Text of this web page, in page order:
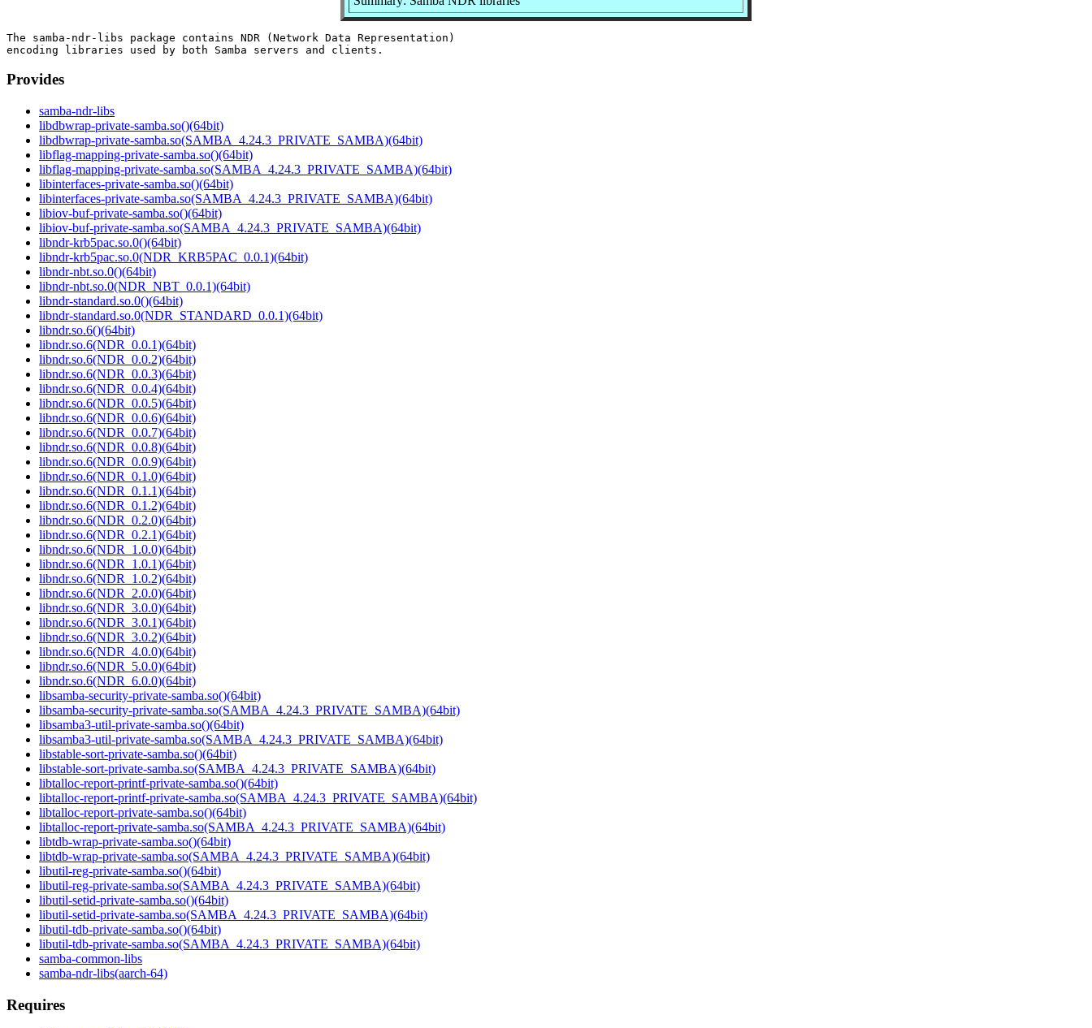
The samba-ndr-libs package contains NDR (Network Data Representation)
Provides
samba-ndr-libs
libdbwrap-private-samba.so()(64bit)
libdbwrap-private-samba.so(SAMBA_4.24.3_PRIVATE_SAMBA)(64bit)
libflag-mapping-private-samba.so()(64bit)
libflag-mapping-private-samba.so(SAMBA_4.24.3_PRIVATE_SAMBA)(64bit)
libinterfaces-private-samba.so()(64bit)
libinterfaces-private-samba.so(SAMBA_4.24.3_PRIVATE_SAMBA)(64bit)
libiov-buf-private-samba.so()(64bit)
libiov-buf-private-samba.so(SAMBA_4.24.3_PRIVATE_SAMBA)(64bit)
libndr-krb5pac.so.0()(64bit)
libndr-krb5pac.so.0(NDR_KRB5PAC_0.0.1)(64bit)
libndr-nbt.so.0()(64bit)
libndr-nbt.so.0(NDR_NBT_0.0.1)(64bit)
libndr-standard.so.0()(64bit)
libndr-standard.so.0(NDR_STANDARD_0.0.1)(64bit)
libndr.so.6()(64bit)
libndr.so.6(NDR_0.0.1)(64bit)
libndr.so.6(NDR_0.0.2)(64bit)
libndr.so.6(NDR_0.0.3)(64bit)
libndr.so.6(NDR_0.0.4)(64bit)
libndr.so.6(NDR_0.0.5)(64bit)
libndr.so.6(NDR_0.0.6)(64bit)
libndr.so.6(NDR_0.0.7)(64bit)
libndr.so.6(NDR_0.0.8)(64bit)
libndr.so.6(NDR_0.0.9)(64bit)
libndr.so.6(NDR_0.1.0)(64bit)
libndr.so.6(NDR_0.1.1)(64bit)
libndr.so.6(NDR_0.1.2)(64bit)
libndr.so.6(NDR_0.2.0)(64bit)
libndr.so.6(NDR_0.2.1)(64bit)
libndr.so.6(NDR_1.0.0)(64bit)
libndr.so.6(NDR_1.0.1)(64bit)
libndr.so.6(NDR_1.0.2)(64bit)
libndr.so.6(NDR_2.0.0)(64bit)
libndr.so.6(NDR_3.0.0)(64bit)
libndr.so.6(NDR_3.0.1)(64bit)
libndr.so.6(NDR_3.0.2)(64bit)
libndr.so.6(NDR_4.0.0)(64bit)
libndr.so.6(NDR_5.0.0)(64bit)
libndr.so.6(NDR_6.0.0)(64bit)
libsamba-security-private-samba.so()(64bit)
libsamba-security-private-samba.so(SAMBA_4.24.3_PRIVATE_SAMBA)(64bit)
libsamba3-util-private-samba.so()(64bit)
libsamba3-util-private-samba.so(SAMBA_4.24.3_PRIVATE_SAMBA)(64bit)
libstable-sort-private-samba.so()(64bit)
libstable-sort-private-samba.so(SAMBA_4.24.3_PRIVATE_SAMBA)(64bit)
libtalloc-report-printf-private-samba.so()(64bit)
libtalloc-report-printf-private-samba.so(SAMBA_4.24.3_PRIVATE_SAMBA)(64bit)
libtalloc-report-private-samba.so()(64bit)
libtalloc-report-private-samba.so(SAMBA_4.24.3_PRIVATE_SAMBA)(64bit)
libtdb-wrap-private-samba.so()(64bit)
libtdb-wrap-private-samba.so(SAMBA_4.24.3_PRIVATE_SAMBA)(64bit)
libutil-reg-private-samba.so()(64bit)
libutil-reg-private-samba.so(SAMBA_4.24.3_PRIVATE_SAMBA)(64bit)
libutil-setid-private-samba.so()(64bit)
libutil-setid-private-samba.so(SAMBA_4.24.3_PRIVATE_SAMBA)(64bit)
libutil-tdb-private-samba.so()(64bit)
libutil-tdb-private-samba.so(SAMBA_4.24.3_PRIVATE_SAMBA)(64bit)
samba-common-libs
samba-ndr-libs(aarch-64)
Requires